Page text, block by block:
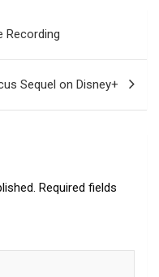
Recording
Sequel on Disney+
Required fields